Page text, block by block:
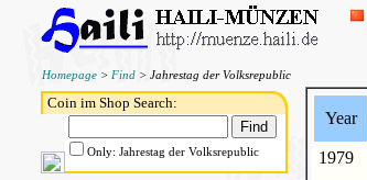
Homepage > Find > Jahrestag der Volksrepublic
Coin im Shop Search:
Only: Jahrestag der Volksrepublic
Year
1979